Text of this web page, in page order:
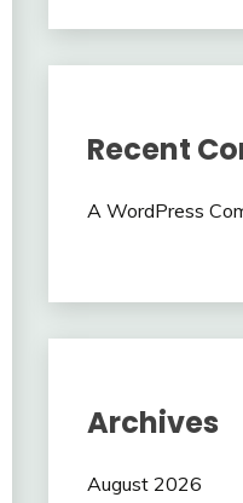
Recent
A WordPress
Archives
August 2026